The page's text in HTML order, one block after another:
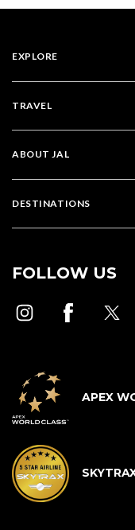
EXPLORE
TRAVEL
ABOUT JAL
DESTINATIONS
FOLLOW US
APEX